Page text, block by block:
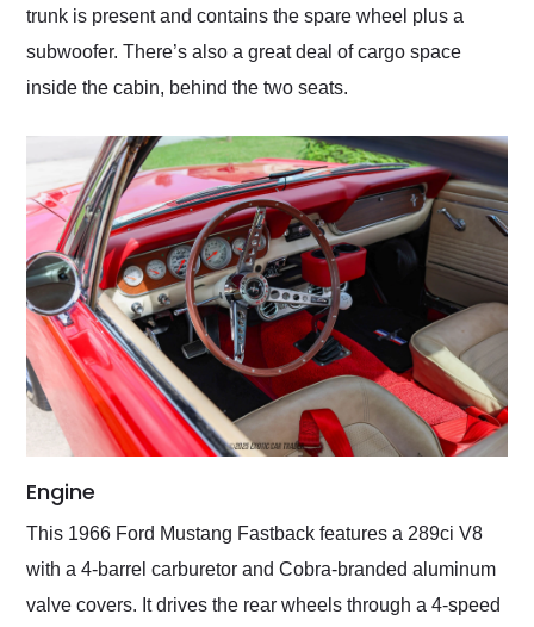
trunk is present and contains the spare wheel plus a
subwoofer. There’s also a great deal of cargo space
inside the cabin, behind the two seats.
Engine
This 1966 Ford Mustang Fastback features a 289ci V8
with a 4-barrel carburetor and Cobra-branded aluminum
valve covers. It drives the rear wheels through a 4-speed